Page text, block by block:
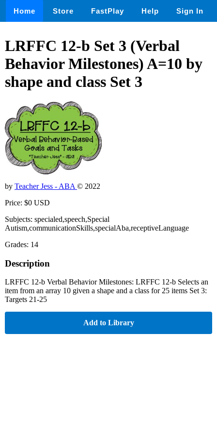
Home Store FastPlay Help Sign In
LRFFC 12-b Set 3 (Verbal
Behavior Milestones) A=10 by
shape and class Set 3
by Teacher Jess - ABA © 2022
Price: $0 USD
Subjects: specialed,speech,Special
Autism,communicationSkills,specialAba,receptiveLanguage
Grades: 14
Description
LRFFC 12-b Verbal Behavior Milestones: LRFFC 12-b Selects an
item from an array 10 given a shape and a class for 25 items Set 3:
Targets 21-25
Add to Library